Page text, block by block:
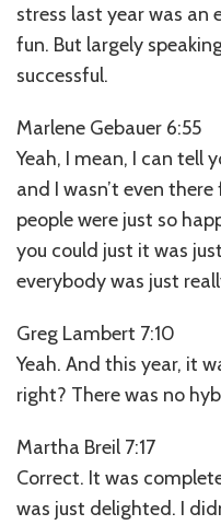
stress last year was an
fun. But largely
successful.
Marlene Gebauer 6:55
Yeah, I mean, I can tell
and I wasn’t even
people were just so
you could just it was
everybody was just
Greg Lambert 7:10
Yeah. And this year, it
right? There was no
Martha Breil 7:17
Correct. It was
was just delighted. I